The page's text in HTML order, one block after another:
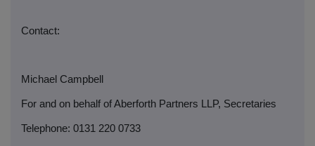
Contact:
Michael Campbell
For and on behalf of Aberforth Partners LLP, Secretaries
Telephone: 0131 220 0733